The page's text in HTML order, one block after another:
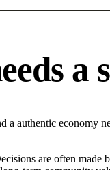
a
authentic economy
are often made